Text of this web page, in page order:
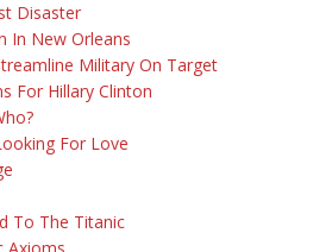
Disaster
In New Orleans
Military On Target
For Hillary Clinton
For Love
To The Titanic